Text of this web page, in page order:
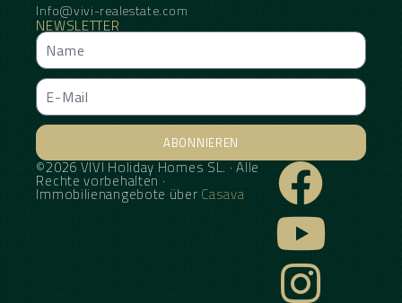
Info@vivi-realestate.com
NEWSLETTER
ABONNIEREN
Alternative:
©2026 VIVI Holiday Homes SL. · Alle
Rechte vorbehalten ·
Immobilienangebote über Casava